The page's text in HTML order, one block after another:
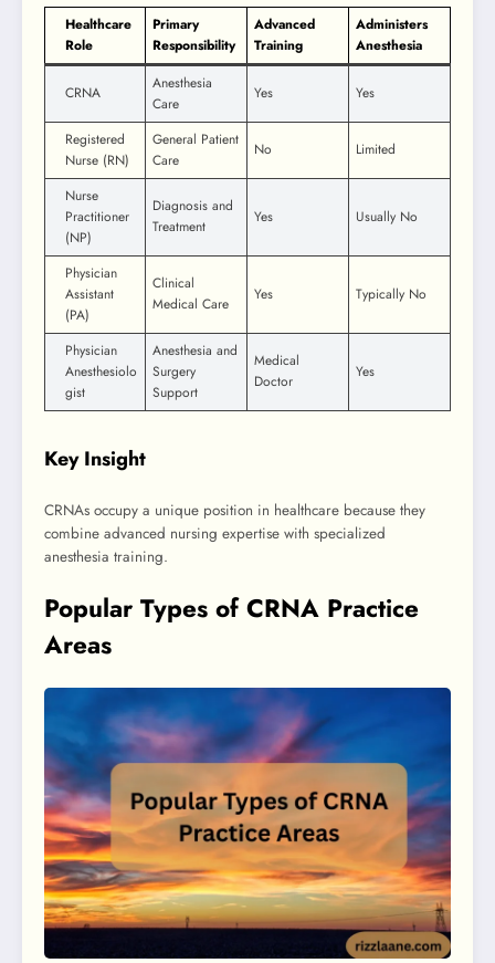
Healthcare
Role
Primary
Responsibility
Advanced
Training
Administers
Anesthesia
CRNA
Anesthesia
Care
Yes Yes
Registered
Nurse (RN)
General Patient
Care
No Limited
Nurse
Practitioner
(NP)
Diagnosis and
Treatment
Yes Usually No
Physician
Assistant
(PA)
Clinical
Medical Care
Yes Typically No
Physician
Anesthesiolo
gist
Anesthesia and
Surgery
Support
Medical
Doctor
Yes
Key Insight
CRNAs occupy a unique position in healthcare because they
combine advanced nursing expertise with specialized
anesthesia training.
Popular Types of CRNA Practice
Areas